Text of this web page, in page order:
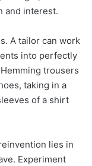
and interest.
A tailor can work
into perfectly
trousers
taking in a
of a shirt
lies in
Experiment